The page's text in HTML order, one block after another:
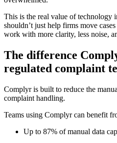
This is the real value of technology
shouldn’t just help firms move
work with more clarity, less noise,
The difference
regulated complaint
Complyr is built to reduce the
complaint handling.
Teams using Complyr can benefit
Up to 87% of manual data